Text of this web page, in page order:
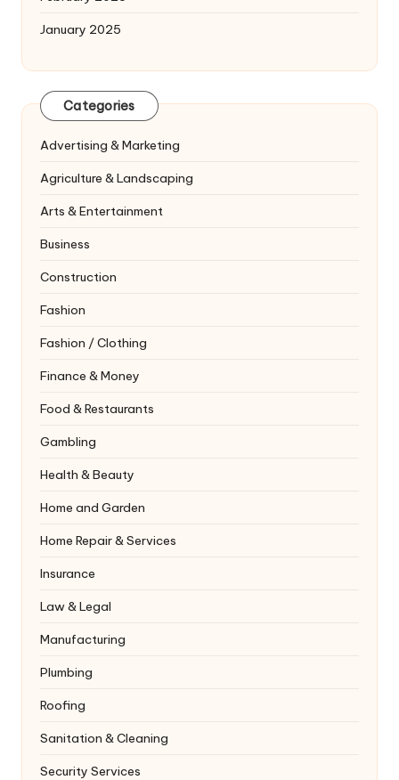
January 2025
Categories
Advertising & Marketing
Agriculture & Landscaping
Arts & Entertainment
Business
Construction
Fashion
Fashion / Clothing
Finance & Money
Food & Restaurants
Gambling
Health & Beauty
Home and Garden
Home Repair & Services
Insurance
Law & Legal
Manufacturing
Plumbing
Roofing
Sanitation & Cleaning
Security Services